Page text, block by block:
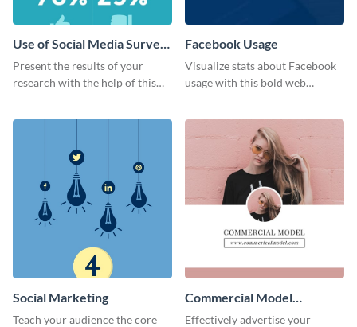
Use of Social Media Survey
Results
Present the results of your
research with the help of this
Facebook Usage
Visualize stats about Facebook
usage with this bold web
Social Marketing
Teach your audience the core
Commercial Model
Instagram Post
Effectively advertise your